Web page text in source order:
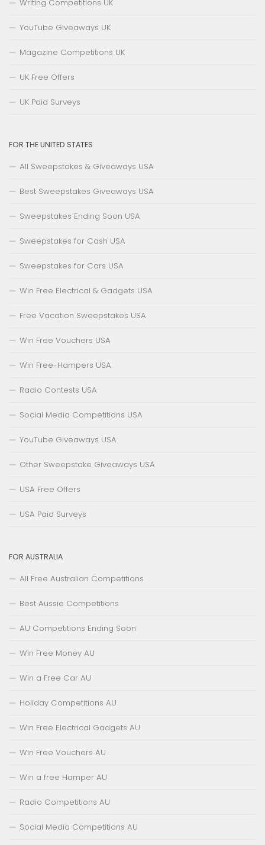
Writing Competitions UK
YouTube Giveaways UK
Magazine Competitions UK
UK Free Offers
UK Paid Surveys
FOR THE UNITED STATES
All Sweepstakes & Giveaways USA
Best Sweepstakes Giveaways USA
Sweepstakes Ending Soon USA
Sweepstakes for Cash USA
Sweepstakes for Cars USA
Win Free Electrical & Gadgets USA
Free Vacation Sweepstakes USA
Win Free Vouchers USA
Win Free-Hampers USA
Radio Contests USA
Social Media Competitions USA
YouTube Giveaways USA
Other Sweepstake Giveaways USA
USA Free Offers
USA Paid Surveys
FOR AUSTRALIA
All Free Australian Competitions
Best Aussie Competitions
AU Competitions Ending Soon
Win Free Money AU
Win a Free Car AU
Holiday Competitions AU
Win Free Electrical Gadgets AU
Win Free Vouchers AU
Win a free Hamper AU
Radio Competitions AU
Social Media Competitions AU